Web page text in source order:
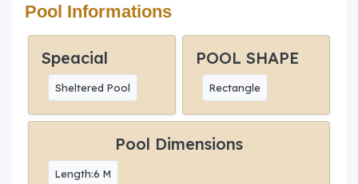
Pool Informations
Speacial
Sheltered Pool
POOL SHAPE
Rectangle
Pool Dimensions
Length:6 M